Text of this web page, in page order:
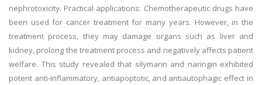
nephrotoxicity. Practical applications: Chemotherapeutic drugs have
been used for cancer treatment for many years. However, in the
treatment process, they may damage organs such as liver and
kidney, prolong the treatment process and negatively affects patient
welfare. This study revealed that silymarin and naringin exhibited
potent anti-inflammatory, antiapoptotic, and antiautophagic effect in